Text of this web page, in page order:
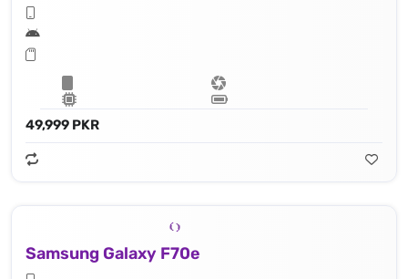
49,999 PKR
Samsung Galaxy F70e